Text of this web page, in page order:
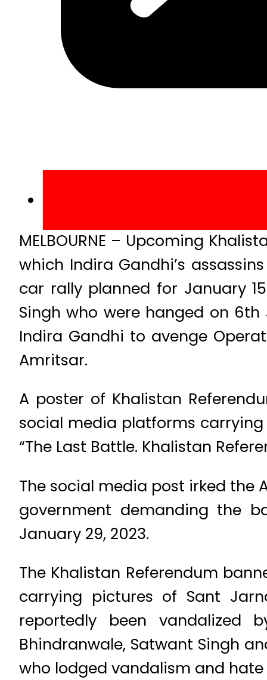
MELBOURNE – Upcoming
which Indira Gandhi’s
car rally planned for January
Singh who were hanged on
Indira Gandhi to avenge
Amritsar.
A poster of Khalistan
social media platforms
“The Last Battle. Khalistan
The social media post irked the
government demanding the
January 29, 2023.
The Khalistan Referendum
carrying pictures of Sant
reportedly been vandalized
Bhindranwale, Satwant Singh
who lodged vandalism and